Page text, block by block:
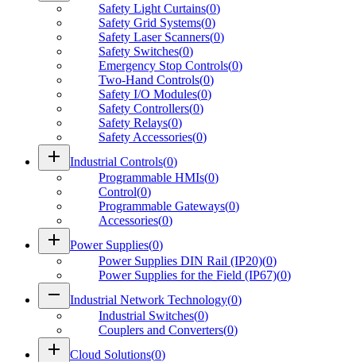
Safety Light Curtains(0)
Safety Grid Systems(0)
Safety Laser Scanners(0)
Safety Switches(0)
Emergency Stop Controls(0)
Two-Hand Controls(0)
Safety I/O Modules(0)
Safety Controllers(0)
Safety Relays(0)
Safety Accessories(0)
add Industrial Controls(0)
Programmable HMIs(0)
Control(0)
Programmable Gateways(0)
Accessories(0)
add Power Supplies(0)
Power Supplies DIN Rail (IP20)(0)
Power Supplies for the Field (IP67)(0)
remove Industrial Network Technology(0)
Industrial Switches(0)
Couplers and Converters(0)
add Cloud Solutions(0)